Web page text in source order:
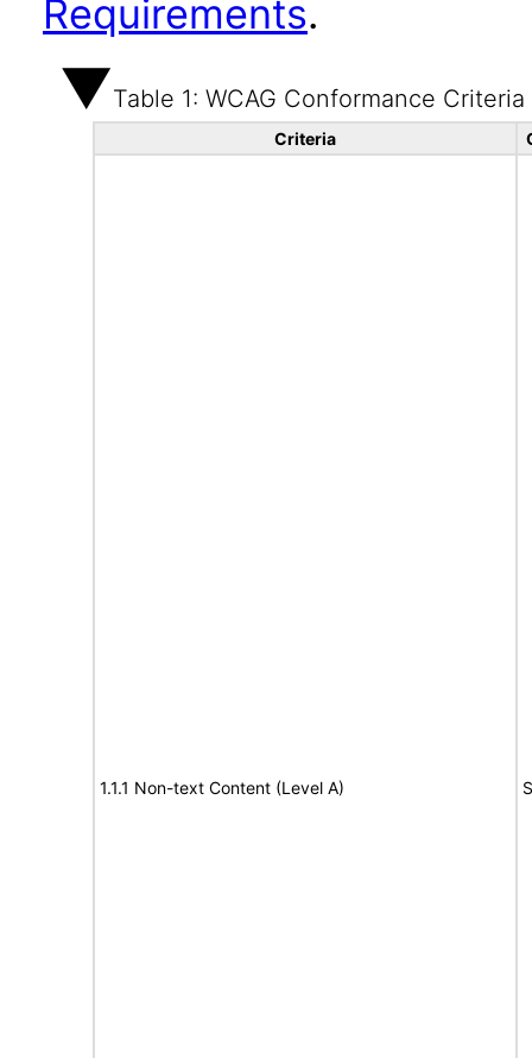
Requirements.
Table 1: WCAG Conformance Criteria
Criteria
1.1.1 Non-text Content (Level A)